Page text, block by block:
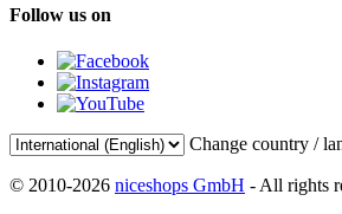
Follow us on
Change country /
© 2010-2026 niceshops GmbH - All rights